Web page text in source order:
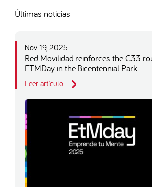
Últimas noticias
Nov 19, 2025
Red Movilidad reinforces the C33
ETMDay in the Bicentennial Park
Leer artículo